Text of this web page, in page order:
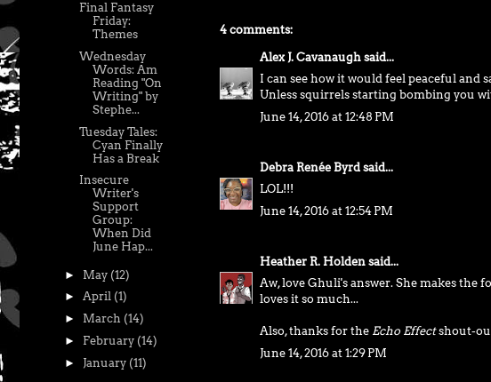
4 comments:
Alex J. Cavanaughsaid...
I can see how it would feel peaceful and
Unless squirrels starting bombing you
June 14, 2016 at 12:48 PM
Debra Renée Byrdsaid...
LOL!!!
June 14, 2016 at 12:54 PM
Heather R. Holdensaid...
Aw, love Ghuli's answer. She makes the
loves it so much...
Also, thanks for the Echo Effectshout-
June 14, 2016 at 1:29 PM
Final Fantasy
Friday:
Themes
Wednesday
Words: Am
Reading "On
Writing" by
Stephe...
Tuesday Tales:
Cyan Finally
Has a Break
Insecure
Writer's
Support
Group:
When Did
June Hap...
► May (12)
►April (1)
► March (14)
► February (14)
► January (11)